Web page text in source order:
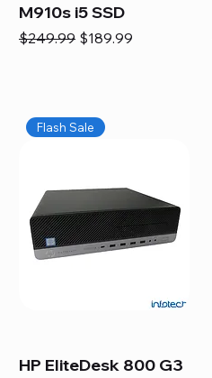
M910s i5 SSD
Regular Price
$249.99 Sale Price
$189.99
Flash Sale
HP EliteDesk 800 G3